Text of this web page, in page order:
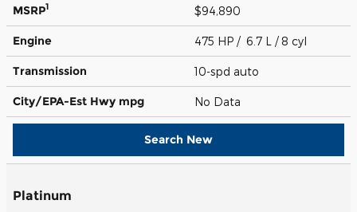
MSRP1 $94,890
Engine 475 HP / 6.7 L / 8 cyl
Transmission 10-spd auto
City/EPA-Est Hwy mpg No Data
Search New
Platinum